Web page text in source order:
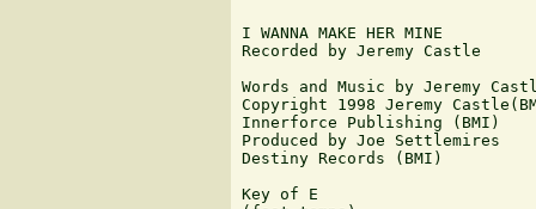
I WANNA MAKE HER MINE
Recorded by Jeremy Castle
Words and Music by Jeremy
Copyright 1998 Jeremy
Innerforce Publishing (BMI)
Produced by Joe Settlemires
Destiny Records (BMI)
Key of E